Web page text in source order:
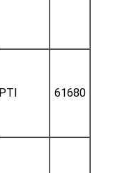
PTI 61680